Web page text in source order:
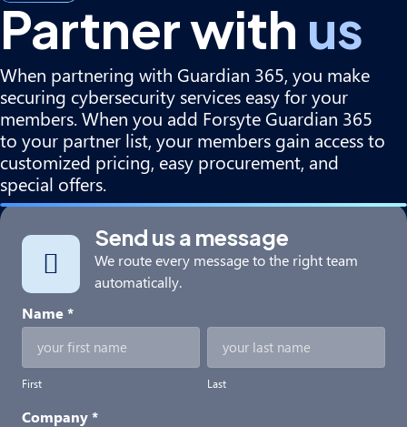
Partner with us
When partnering with Guardian 365, you make
securing cybersecurity services easy for your
members. When you add Forsyte Guardian 365
to your partner list, your members gain access to
customized pricing, easy procurement, and
special offers.
Send us a message
We route every message to the right team
automatically.
Partner
With
Us
Name*
First
First
Last
Last
Company*